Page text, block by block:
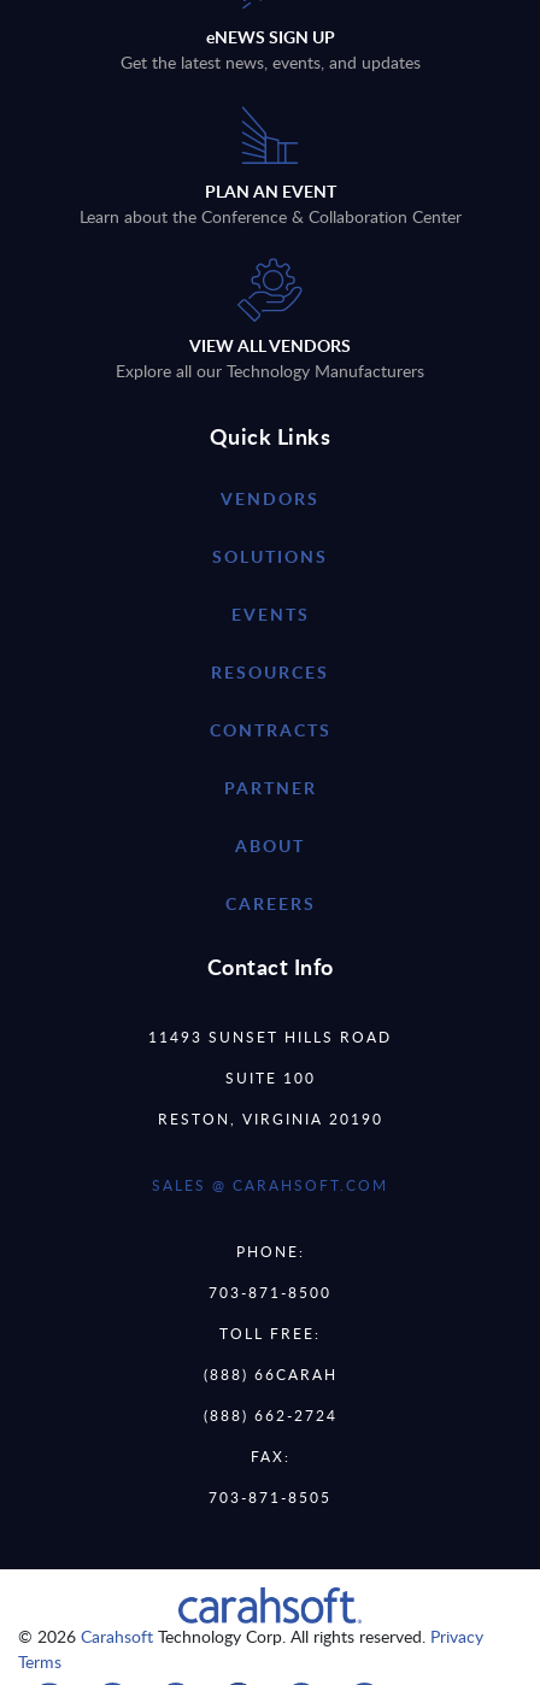
eNEWS SIGN UP
Get the latest news, events, and updates
PLAN AN EVENT
Learn about the Conference & Collaboration Center
VIEW ALL VENDORS
Explore all our Technology Manufacturers
Quick Links
VENDORS
SOLUTIONS
EVENTS
RESOURCES
CONTRACTS
PARTNER
ABOUT
CAREERS
Contact Info
11493 SUNSET HILLS ROAD
SUITE 100
RESTON, VIRGINIA 20190
SALES @ CARAHSOFT.COM
PHONE:
703-871-8500
TOLL FREE:
(888) 66CARAH
(888) 662-2724
FAX:
703-871-8505
© 2026 Carahsoft Technology Corp. All rights reserved. Privacy
Terms